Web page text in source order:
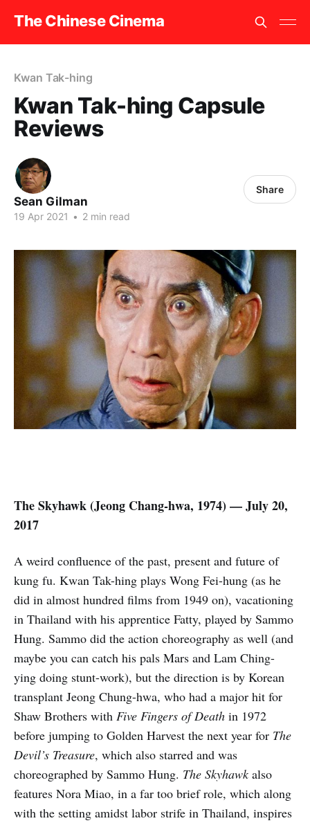
The Chinese Cinema
Kwan Tak-hing
Kwan Tak-hing Capsule
Reviews
Sean Gilman
19 Apr 2021 • 2 min read
Share
The Skyhawk (Jeong Chang-hwa, 1974) — July 20,
2017
A weird confluence of the past, present and future of
kung fu. Kwan Tak-hing plays Wong Fei-hung (as he
did in almost hundred films from 1949 on), vacationing
in Thailand with his apprentice Fatty, played by Sammo
Hung. Sammo did the action choreography as well (and
maybe you can catch his pals Mars and Lam Ching-
ying doing stunt-work), but the direction is by Korean
transplant Jeong Chung-hwa, who had a major hit for
Shaw Brothers with Five Fingers of Death in 1972
before jumping to Golden Harvest the next year for The
Devil’s Treasure, which also starred and was
choreographed by Sammo Hung. The Skyhawk also
features Nora Miao, in a far too brief role, which along
with the setting amidst labor strife in Thailand, inspires